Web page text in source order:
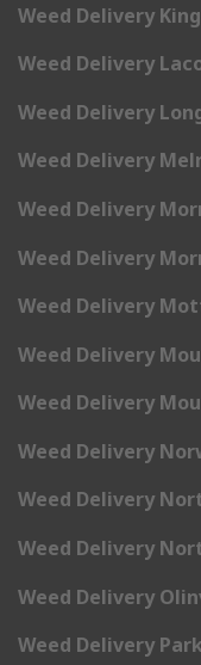
Weed Delivery
Weed Delivery
Weed Delivery
Weed Delivery
Weed Delivery
Weed Delivery
Weed Delivery
Weed Delivery
Weed Delivery
Weed Delivery
Weed Delivery
Weed Delivery
Weed Delivery
Weed Delivery